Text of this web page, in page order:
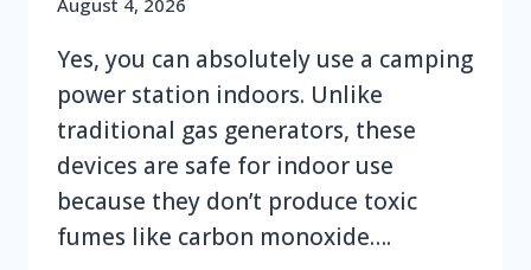
August 4, 2026
Yes, you can absolutely use a camping
power station indoors. Unlike
traditional gas generators, these
devices are safe for indoor use
because they don’t produce toxic
fumes like carbon monoxide….